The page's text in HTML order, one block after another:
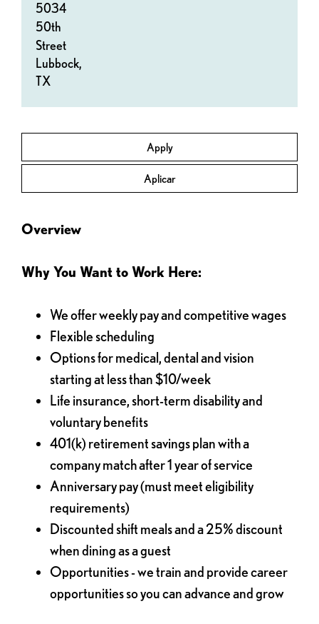
Apply
Aplicar
5034
50th
Street
Lubbock,
TX
Overview
Why You Want to Work Here:
We offer weekly pay and competitive wages
Flexible scheduling
Options for medical, dental and vision
starting at less than $10/week
Life insurance, short-term disability and
voluntary benefits
401(k) retirement savings plan with a
company match after 1 year of service
Anniversary pay (must meet eligibility
requirements)
Discounted shift meals and a 25% discount
when dining as a guest
Opportunities - we train and provide career
opportunities so you can advance and grow